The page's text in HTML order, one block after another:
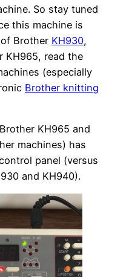
So stay tuned
this machine is
Brother KH930,
KH965, read the
(especially
Brother knitting
KH965 and
machines) has
panel (versus
and KH940).